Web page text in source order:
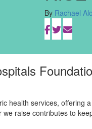
By Rachael
health services, offering
raise contributes to